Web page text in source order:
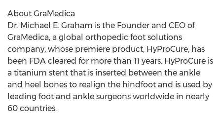
About GraMedica
Dr. Michael E. Graham is the Founder and CEO of
GraMedica, a global orthopedic foot solutions
company, whose premiere product, HyProCure, has
been FDA cleared for more than 11 years. HyProCure is
a titanium stent that is inserted between the ankle
and heel bones to realign the hindfoot and is used by
leading foot and ankle surgeons worldwide in nearly
60 countries.